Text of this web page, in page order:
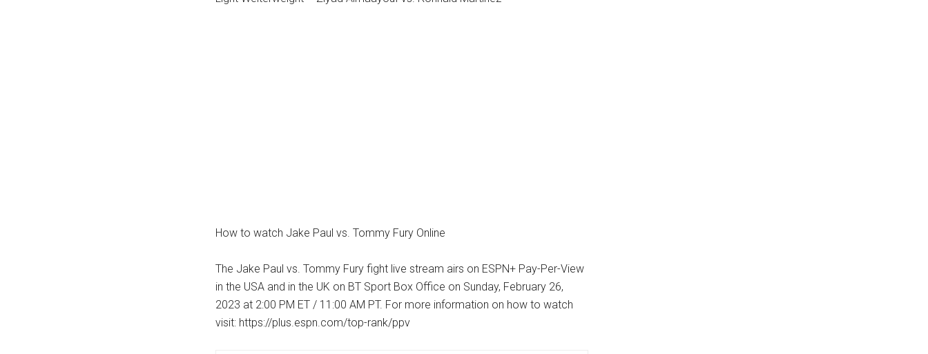
How to watch Jake Paul vs. Tommy Fury Online
The Jake Paul vs. Tommy Fury fight live stream airs on ESPN+ Pay-Per-View
in the USA and in the UK on BT Sport Box Office on Sunday, February 26,
2023 at 2:00 PM ET / 11:00 AM PT. For more information on how to watch
visit: https://plus.espn.com/top-rank/ppv